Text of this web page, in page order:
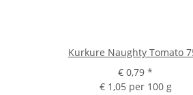
Kurkure Naughty Tomato
€ 0,79 *
€ 1,05 per 100 g